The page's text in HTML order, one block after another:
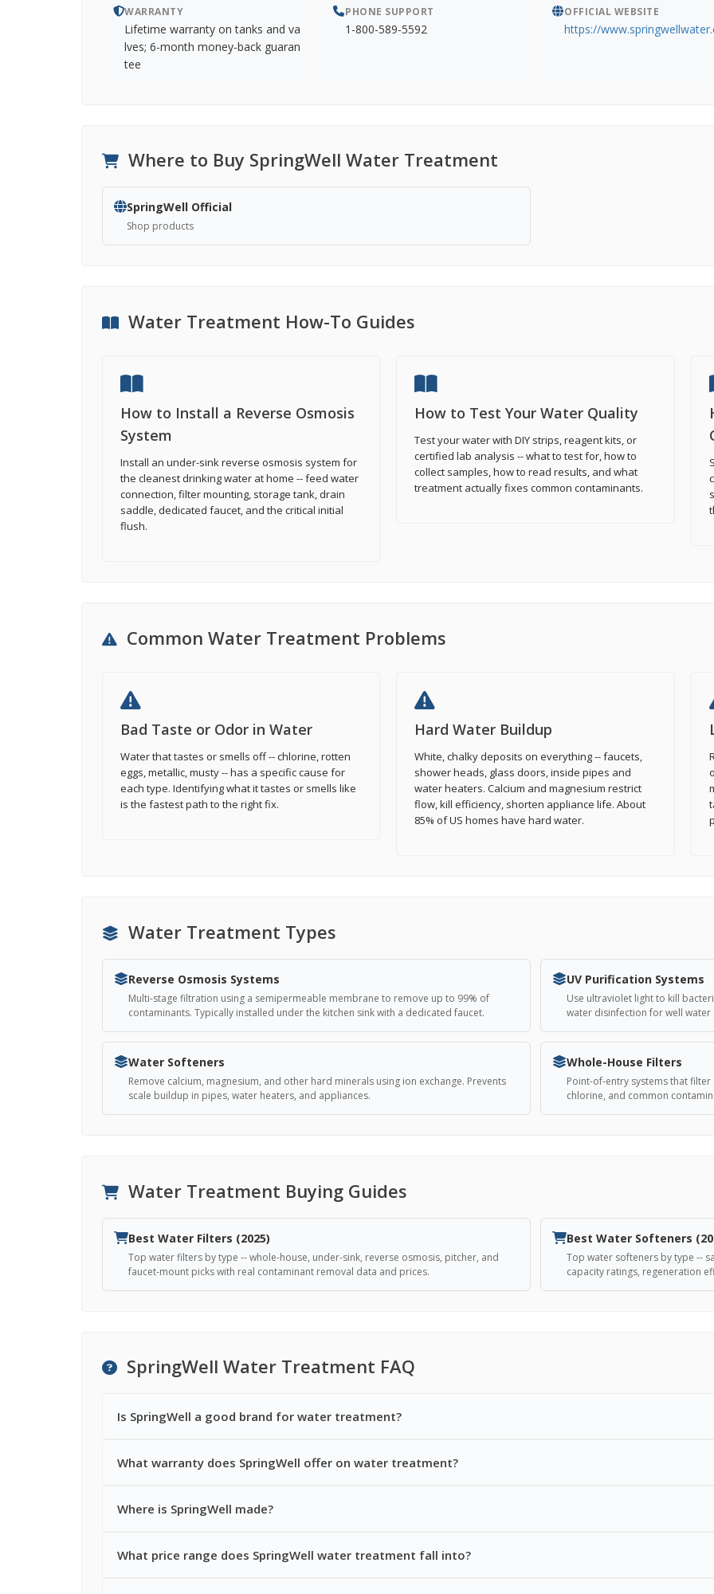
WARRANTY
Lifetime warranty on tanks and va
lves; 6-month money-back guaran
tee
PHONE SUPPORT
1-800-589-5592
OFFICIAL WEBSITE
https://
Where to Buy SpringWell Water Treatment
SpringWell Official
Shop products
Water Treatment How-To Guides
How to Install a Reverse Osmosis
System
Install an under-sink reverse osmosis system for
the cleanest drinking water at home -- feed water
connection, filter mounting, storage tank, drain
saddle, dedicated faucet, and the critical initial
flush.
How to Test Your Water Quality
Test your water with DIY strips, reagent kits, or
certified lab analysis -- what to test for, how to
collect samples, how to read results, and what
treatment actually fixes common contaminants.
Common Water Treatment Problems
Bad Taste or Odor in Water
Water that tastes or smells off -- chlorine, rotten
eggs, metallic, musty -- has a specific cause for
each type. Identifying what it tastes or smells like
is the fastest path to the right fix.
Hard Water Buildup
White, chalky deposits on everything -- faucets,
shower heads, glass doors, inside pipes and
water heaters. Calcium and magnesium restrict
flow, kill efficiency, shorten appliance life. About
85% of US homes have hard water.
Water Treatment Types
Reverse Osmosis Systems
Multi-stage filtration using a semipermeable membrane to remove up to 99% of
contaminants. Typically installed under the kitchen sink with a dedicated faucet.
UV Purification Systems
Use ultraviolet light to kill
water disinfection for well
Water Softeners
Remove calcium, magnesium, and other hard minerals using ion exchange. Prevents
scale buildup in pipes, water heaters, and appliances.
Whole-House Filters
Point-of-entry systems that
chlorine, and common
Water Treatment Buying Guides
Best Water Filters (2025)
Top water filters by type -- whole-house, under-sink, reverse osmosis, pitcher, and
faucet-mount picks with real contaminant removal data and prices.
Best Water Softeners
Top water softeners by type --
capacity ratings, regeneration
SpringWell Water Treatment FAQ
Is SpringWell a good brand for water treatment?
What warranty does SpringWell offer on water treatment?
Where is SpringWell made?
What price range does SpringWell water treatment fall into?